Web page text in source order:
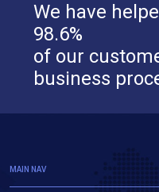
We have
98.6%
of our
business
MAIN NAV